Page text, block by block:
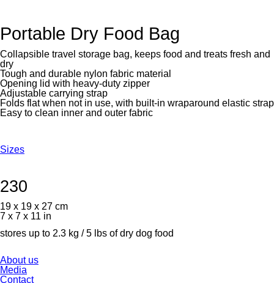
Portable Dry Food Bag
Collapsible travel storage bag, keeps food and treats fresh and
dry
Tough and durable nylon fabric material
Opening lid with heavy-duty zipper
Adjustable carrying strap
Folds flat when not in use, with built-in wraparound elastic strap
Easy to clean inner and outer fabric
Sizes
230
19 x 19 x 27 cm
7 x 7 x 11 in
stores up to 2.3 kg / 5 lbs of dry dog food
Skip
navigation
About us
Media
Contact